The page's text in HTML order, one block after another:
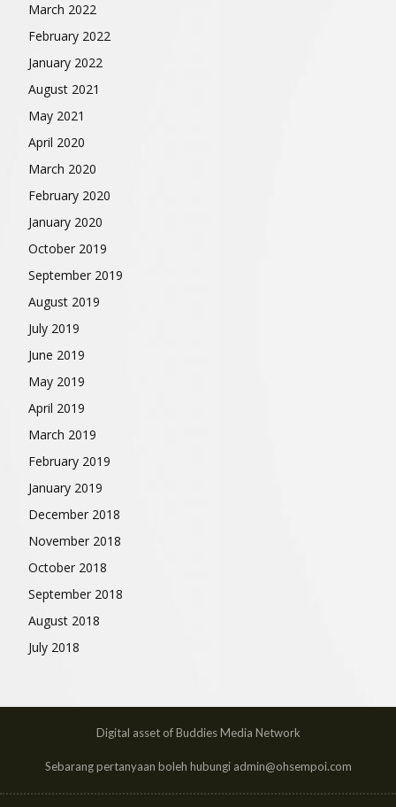
March 2022
February 2022
January 2022
August 2021
May 2021
April 2020
March 2020
February 2020
January 2020
October 2019
September 2019
August 2019
July 2019
June 2019
May 2019
April 2019
March 2019
February 2019
January 2019
December 2018
November 2018
October 2018
September 2018
August 2018
July 2018
Digital asset of Buddies Media Network
Sebarang pertanyaan boleh hubungi admin@ohsempoi.com